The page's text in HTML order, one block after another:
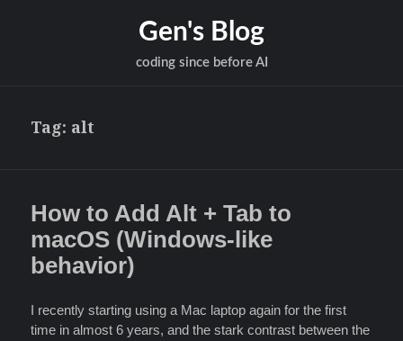
Gen's Blog
coding since before AI
Tag: alt
How to Add Alt + Tab to
macOS (Windows-like
behavior)
I recently starting using a Mac laptop again for the first
time in almost 6 years, and the stark contrast between the